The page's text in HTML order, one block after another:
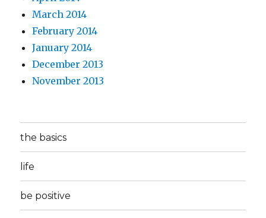
March 2014
February 2014
January 2014
December 2013
November 2013
the basics
life
be positive